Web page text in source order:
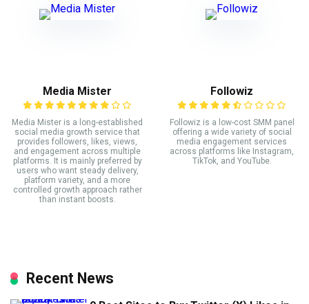
Media Mister
Media Mister is a long-established
social media growth service that
provides followers, likes, views,
and engagement across multiple
platforms. It is mainly preferred by
users who want steady delivery,
platform variety, and a more
controlled growth approach rather
than instant boosts.
Followiz
Followiz is a low-cost SMM panel
offering a wide variety of social
media engagement services
across platforms like Instagram,
TikTok, and YouTube.
Recent News